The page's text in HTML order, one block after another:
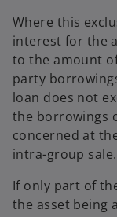
Where this
interest for the
to the amount
party
loan does not
the borrowings
concerned at
intra-group sale.
If only part of
the asset being